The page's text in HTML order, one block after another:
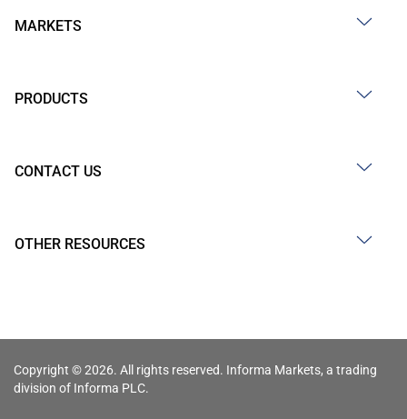
MARKETS
PRODUCTS
CONTACT US
OTHER RESOURCES
Copyright © 2026. All rights reserved. Informa Markets, a trading
division of Informa PLC.